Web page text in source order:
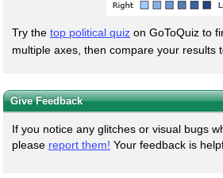
Try the top political quiz on GoToQuiz to
multiple axes, then compare your results
Give Feedback
If you notice any glitches or visual bugs
please report them! Your feedback is